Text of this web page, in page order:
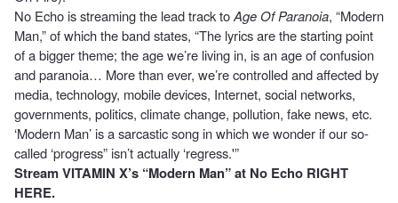
No Echo is streaming the lead track toAge Of Paranoia, “Modern
Man,” of which the band states, “The lyrics are the starting point
of a bigger theme; the age we’re living in, is an age of confusion
and paranoia… More than ever, we’re controlled and affected by
media, technology, mobile devices, Internet, social networks,
governments, politics, climate change, pollution, fake news, etc.
‘Modern Man’ is a sarcastic song in which we wonder if our so-
called ‘progress” isn’t actually ‘regress.'”
StreamVITAMIN X’s “Modern Man” at No Echo RIGHT
HERE.